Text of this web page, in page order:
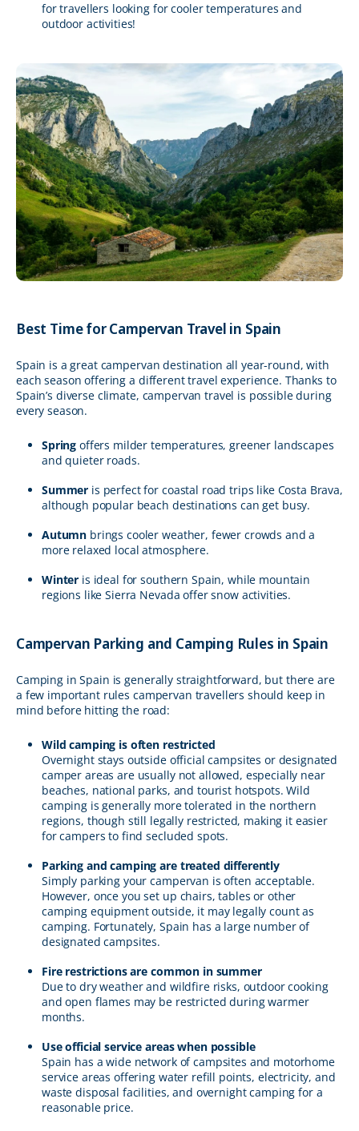
for travellers looking for cooler temperatures and
outdoor activities!
Best Time for Campervan Travel in Spain
Spain is a great campervan destination all year-round, with
each season offering a different travel experience. Thanks to
Spain’s diverse climate, campervan travel is possible during
every season.
Springoffers milder temperatures, greener landscapes
and quieter roads.
Summer is perfect for coastal road trips like Costa Brava,
although popular beach destinations can get busy.
Autumn brings cooler weather, fewer crowds and a
more relaxed local atmosphere.
Winter is ideal for southern Spain, while mountain
regions like Sierra Nevada offer snow activities.
Campervan Parking and Camping Rules in Spain
Camping in Spain is generally straightforward, but there are
a few important rules campervan travellers should keep in
mind before hitting the road:
Wild camping is often restricted
Overnight stays outside official campsites or designated
camper areas are usually not allowed, especially near
beaches, national parks, and tourist hotspots. Wild
camping is generally more tolerated in the northern
regions, though still legally restricted, making it easier
for campers to find secluded spots.
Parking and camping are treated differently
Simply parking your campervan is often acceptable.
However, once you set up chairs, tables or other
camping equipment outside, it may legally count as
camping. Fortunately, Spain has a large number of
designated campsites.
Fire restrictions are common in summer
Due to dry weather and wildfire risks, outdoor cooking
and open flames may be restricted during warmer
months.
Use official service areas when possible
Spain has a wide network of campsites and motorhome
service areas offering water refill points, electricity, and
waste disposal facilities, and overnight camping for a
reasonable price.